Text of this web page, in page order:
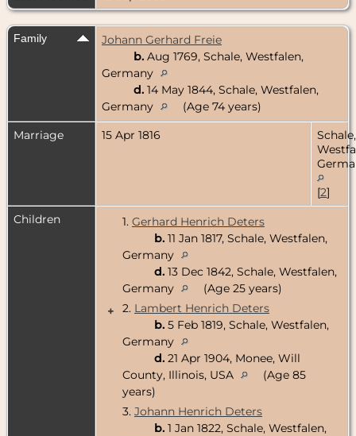
Family
Johann Gerhard Freie
b. Aug 1769, Schale, Westfalen,
Germany
d. 14 May 1844, Schale, Westfalen,
Germany
(Age 74 years)
Marriage
15 Apr 1816
Schale,
[2]
Children
1. Gerhard Henrich Deters
b. 11 Jan 1817, Schale, Westfalen,
Germany
d. 13 Dec 1842, Schale, Westfalen,
Germany
(Age 25 years)
+
2. Lambert Henrich Deters
b. 5 Feb 1819, Schale, Westfalen,
Germany
d. 21 Apr 1904, Monee, Will
County, Illinois, USA
(Age 85
years)
3. Johann Henrich Deters
b. 1 Jan 1822, Schale, Westfalen,